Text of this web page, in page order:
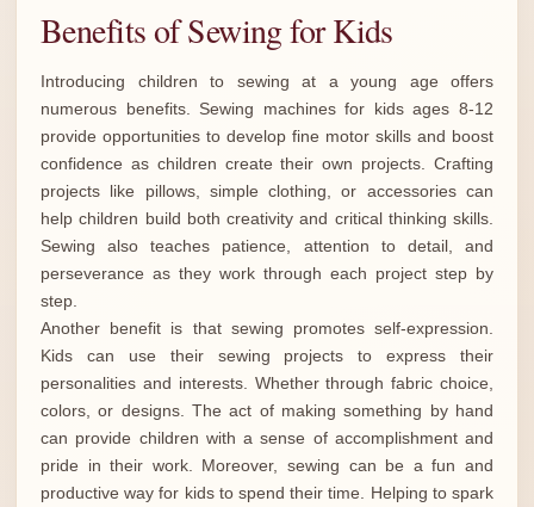
Benefits of Sewing for Kids
Introducing children to sewing at a young age offers
numerous benefits. Sewing machines for kids ages 8-12
provide opportunities to develop fine motor skills and boost
confidence as children create their own projects. Crafting
projects like pillows, simple clothing, or accessories can
help children build both creativity and critical thinking skills.
Sewing also teaches patience, attention to detail, and
perseverance as they work through each project step by
step.
Another benefit is that sewing promotes self-expression.
Kids can use their sewing projects to express their
personalities and interests. Whether through fabric choice,
colors, or designs. The act of making something by hand
can provide children with a sense of accomplishment and
pride in their work. Moreover, sewing can be a fun and
productive way for kids to spend their time. Helping to spark